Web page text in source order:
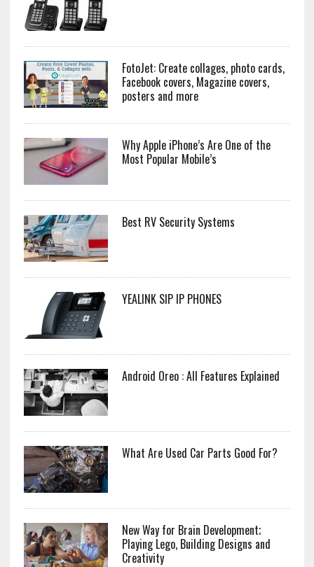
FotoJet: Create collages, photo cards,
Facebook covers, Magazine covers,
posters and more
Why Apple iPhone’s Are One of the
Most Popular Mobile’s
Best RV Security Systems
YEALINK SIP IP PHONES
Android Oreo : All Features Explained
What Are Used Car Parts Good For?
New Way for Brain Development;
Playing Lego, Building Designs and
Creativity